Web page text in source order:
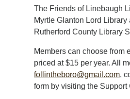
The Friends of Linebaugh
Myrtle Glanton Lord
Rutherford County Library
Members can choose from
priced at $15 per year. All
follintheboro@gmail.com,
form by visiting the Support